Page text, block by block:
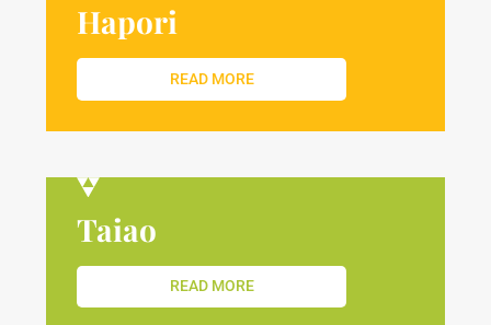
Hapori
READ MORE
Taiao
READ MORE